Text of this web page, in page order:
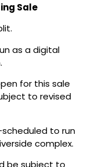
Sale
as a digital
for this sale
to revised
scheduled to run
complex.
be subject to